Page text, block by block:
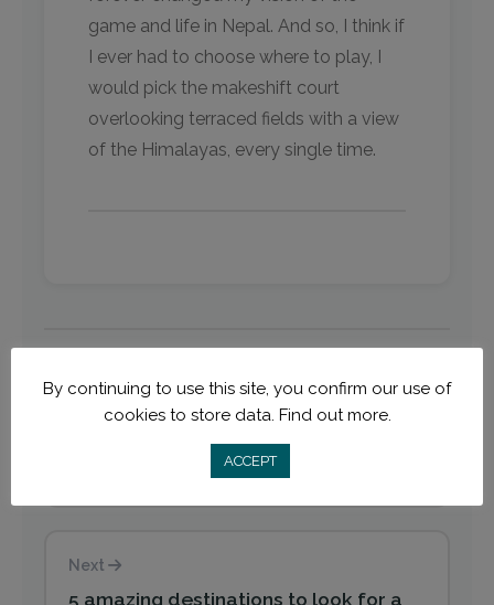
game and life in Nepal. And so, I think if
I ever had to choose where to play, I
would pick the makeshift court
overlooking terraced fields with a view
of the Himalayas, every single time. ​
Previous
5 reasons 2020 is the year to teach
English online with TEFL certification
Next
5 amazing destinations to look for a
By continuing to use this site, you confirm our use of
cookies to store data. Find out more.
ACCEPT